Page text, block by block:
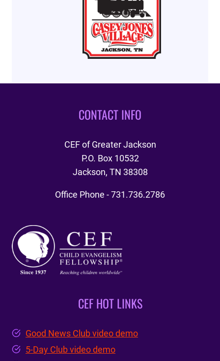
CONTACT INFO
CEF of Greater Jackson
P.O. Box 10532
Jackson, TN 38308
Office Phone - 731.736.2786
CEF HOT LINKS
Good News Club video demo
5-Day Club video demo